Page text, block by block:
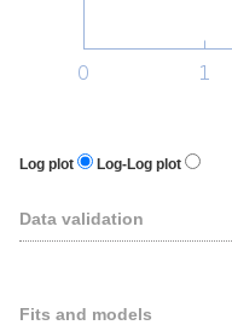
Log plot Log-Log plot
Data validation
Fits and models